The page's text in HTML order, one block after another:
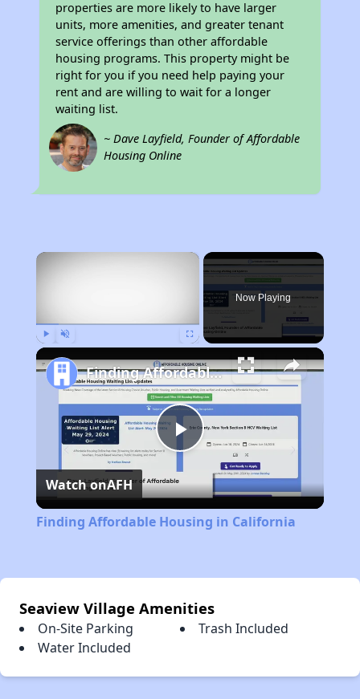
properties are more likely to have larger
units, more amenities, and greater tenant
service offerings than other affordable
housing programs. This property might be
right for you if you need help paying your
rent and are willing to wait for a longer
waiting list.
~ Dave Layfield, Founder of Affordable
Housing Online
×
Now Playing
Play
Video
Finding Affordable Housing in California
Watch onAFH
Finding Affordable Housing in California
Seaview Village Amenities
On-Site Parking
Trash Included
Water Included